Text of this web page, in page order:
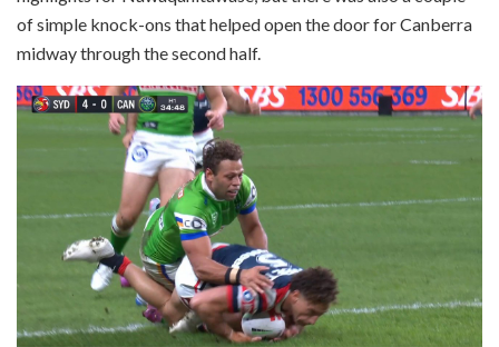
of simple knock-ons that helped open the door for Canberra
midway through the second half.